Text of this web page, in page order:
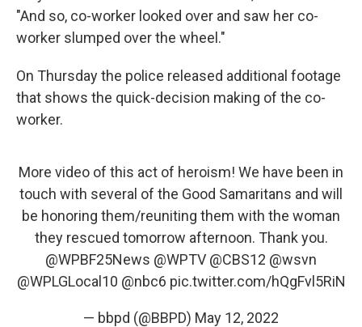
"And so, co-worker looked over and saw her co-
worker slumped over the wheel."
On Thursday the police released additional footage
that shows the quick-decision making of the co-
worker.
More video of this act of heroism! We have been in
touch with several of the Good Samaritans and will
be honoring them/reuniting them with the woman
they rescued tomorrow afternoon. Thank you.
@WPBF25News @WPTV @CBS12 @wsvn
@WPLGLocal10 @nbc6 pic.twitter.com/hQgFvl5RiN
— bbpd (@BBPD) May 12, 2022